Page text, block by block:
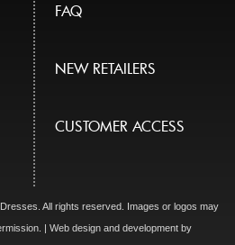
FAQ
NEW RETAILERS
CUSTOMER ACCESS
All rights reserved. Images or logos may
| Web design and development by